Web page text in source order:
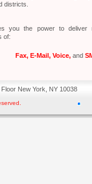
districts.
you the power to
of:
Fax, E-Mail, Voice,and
New York, NY 10038